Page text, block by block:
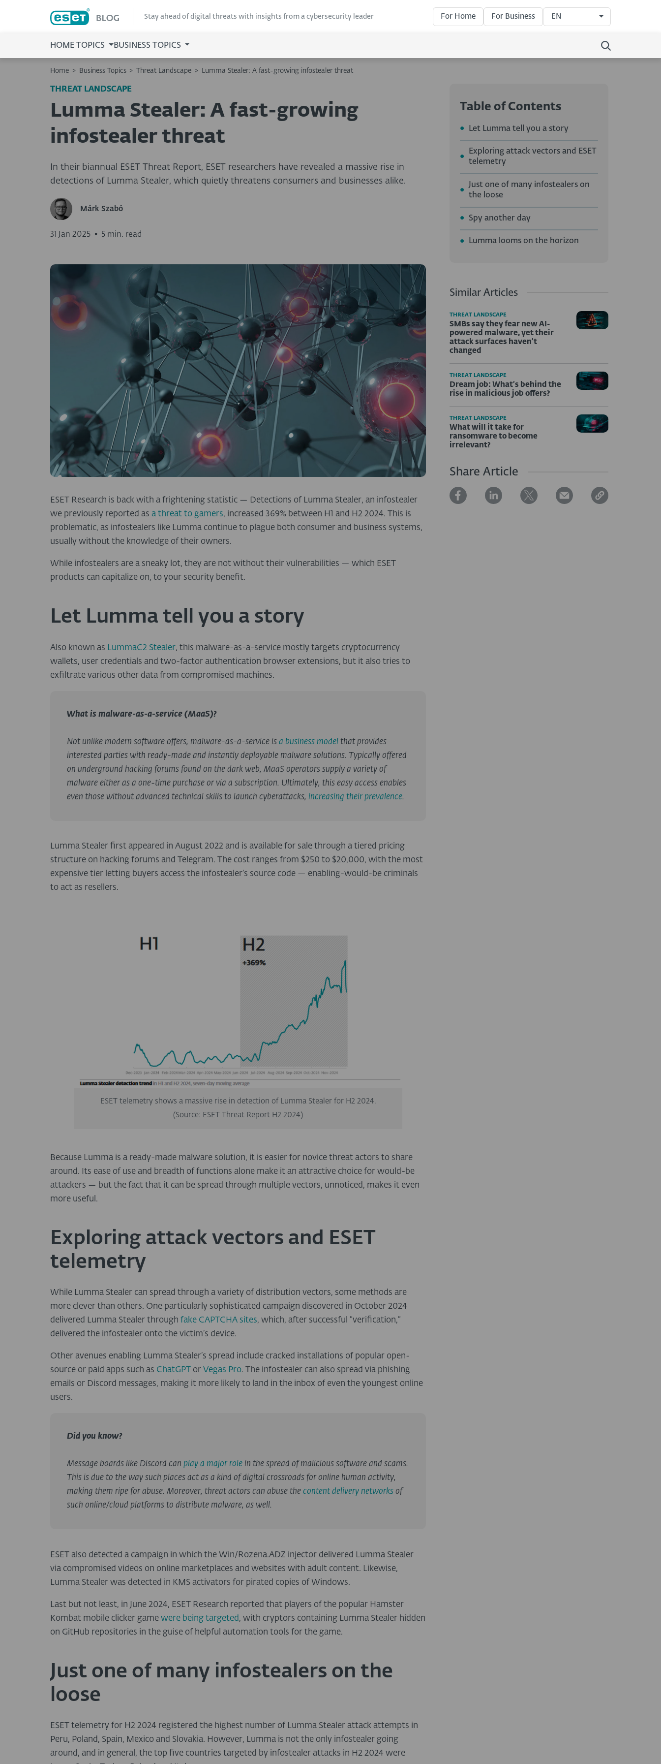
Stay ahead of digital threats with insights from a cybersecurity leader For Home For Business EN
HOME TOPICS BUSINESS TOPICS
Home > Business Topics > Threat Landscape > Lumma Stealer: A fast-growing infostealer threat
THREAT LANDSCAPE
Lumma Stealer: A fast-growing
infostealer threat
In their biannual ESET Threat Report, ESET researchers have revealed a massive rise in
detections of Lumma Stealer, which quietly threatens consumers and businesses alike.
Márk Szabó
31 Jan 2025 • 5 min. read
ESET Research is back with a frightening statistic — Detections of Lumma Stealer, an infostealer
we previously reported as a threat to gamers, increased 369% between H1 and H2 2024. This is
problematic, as infostealers like Lumma continue to plague both consumer and business systems,
usually without the knowledge of their owners.
While infostealers are a sneaky lot, they are not without their vulnerabilities — which ESET
products can capitalize on, to your security benefit.
Let Lumma tell you a story
Also known as LummaC2 Stealer, this malware-as-a-service mostly targets cryptocurrency
wallets, user credentials and two-factor authentication browser extensions, but it also tries to
exfiltrate various other data from compromised machines.
What is malware-as-a-service (MaaS)?
Not unlike modern software offers, malware-as-a-service is a business model that provides
interested parties with ready-made and instantly deployable malware solutions. Typically offered
on underground hacking forums found on the dark web, MaaS operators supply a variety of
malware either as a one-time purchase or via a subscription. Ultimately, this easy access enables
even those without advanced technical skills to launch cyberattacks, increasing their prevalence.
Lumma Stealer first appeared in August 2022 and is available for sale through a tiered pricing
structure on hacking forums and Telegram. The cost ranges from $250 to $20,000, with the most
expensive tier letting buyers access the infostealer’s source code — enabling-would-be criminals
to act as resellers.
ESET telemetry shows a massive rise in detection of Lumma Stealer for H2 2024.
(Source: ESET Threat Report H2 2024)
Because Lumma is a ready-made malware solution, it is easier for novice threat actors to share
around. Its ease of use and breadth of functions alone make it an attractive choice for would-be
attackers — but the fact that it can be spread through multiple vectors, unnoticed, makes it even
more useful.
Exploring attack vectors and ESET
telemetry
While Lumma Stealer can spread through a variety of distribution vectors, some methods are
more clever than others. One particularly sophisticated campaign discovered in October 2024
delivered Lumma Stealer through fake CAPTCHA sites, which, after successful “verification,”
delivered the infostealer onto the victim’s device.
Other avenues enabling Lumma Stealer’s spread include cracked installations of popular open-
source or paid apps such as ChatGPT or Vegas Pro. The infostealer can also spread via phishing
emails or Discord messages, making it more likely to land in the inbox of even the youngest online
users.
Did you know?
Message boards like Discord can play a major role in the spread of malicious software and scams.
This is due to the way such places act as a kind of digital crossroads for online human activity,
making them ripe for abuse. Moreover, threat actors can abuse the content delivery networks of
such online/cloud platforms to distribute malware, as well.
ESET also detected a campaign in which the Win/Rozena.ADZ injector delivered Lumma Stealer
via compromised videos on online marketplaces and websites with adult content. Likewise,
Lumma Stealer was detected in KMS activators for pirated copies of Windows.
Last but not least, in June 2024, ESET Research reported that players of the popular Hamster
Kombat mobile clicker game were being targeted , with cryptors containing Lumma Stealer hidden
on GitHub repositories in the guise of helpful automation tools for the game.
Just one of many infostealers on the
loose
ESET telemetry for H2 2024 registered the highest number of Lumma Stealer attack attempts in
Peru, Poland, Spain, Mexico and Slovakia. However, Lumma is not the only infostealer going
around, and in general, the top five countries targeted by infostealer attacks in H2 2024 were
Table of Contents
Let Lumma tell you a story
Exploring attack vectors and ESET
telemetry
Just one of many infostealers on
the loose
Spy another day
Lumma looms on the horizon
Similar Articles
THREAT LANDSCAPE
SMBs say they fear new AI-
powered malware, yet their
attack surfaces haven’t
changed
THREAT LANDSCAPE
Dream job: What’s behind the
rise in malicious job offers?
THREAT LANDSCAPE
What will it take for
ransomware to become
irrelevant?
Share Article